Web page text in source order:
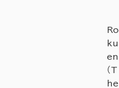
Ro
ku
en
（T
he